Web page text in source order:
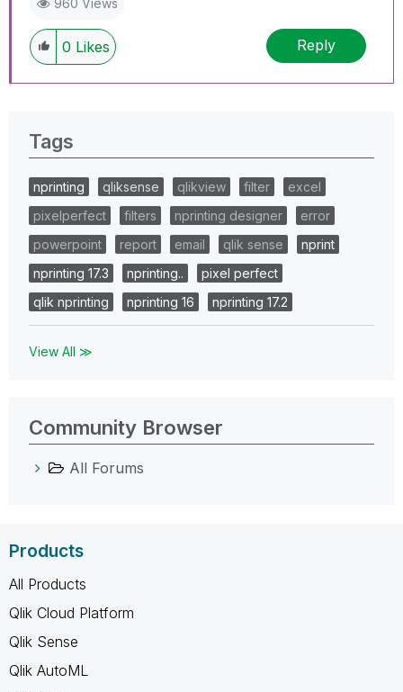
0 Likes Reply
Tags
nprinting qliksense qlikview filter
excel
pixelperfect
filters nprinting designer
error
powerpoint
report email qlik sense
nprint
nprinting 17.3
nprinting..
pixel perfect
qlik nprinting
nprinting 16 nprinting 17.2
View All ≫
Community Browser
All Forums
Products
All Products
Qlik Cloud Platform
Qlik Sense
Qlik AutoML